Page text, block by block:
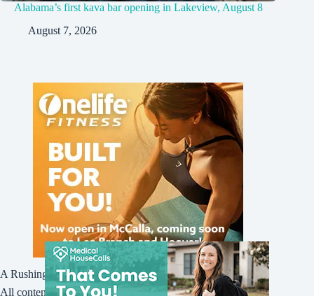
Alabama’s first kava bar opening in Lakeview, August 8
August 7, 2026
A Rushing Waters Media Company
All content on this site is Copyright © Rushing Waters